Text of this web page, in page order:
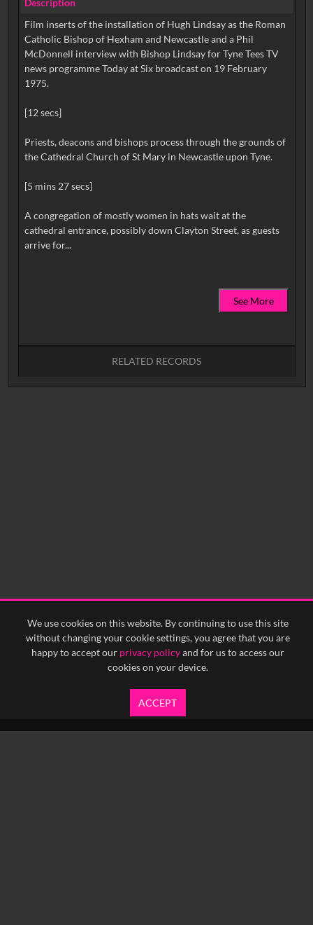
We use cookies on this website. By continuing to use this site
without changing your cookie settings, you agree that you are
happy to accept our privacy policyand for us to access our
cookies on your device.
ACCEPT
Film inserts of the installation of Hugh Lindsay as the Roman
Catholic Bishop of Hexham and Newcastle and a Phil
McDonnell interview with Bishop Lindsay for Tyne Tees TV
news programme Today at Six broadcast on 19 February
1975.
[12 secs]
Priests, deacons and bishops process through the grounds of
the Cathedral Church of St Mary in Newcastle upon Tyne.
[5 mins 27 secs]
A congregation of mostly women in hats wait at the
cathedral entrance, possibly down Clayton Street, as guests
arrive for...
See More
RELATED RECORDS